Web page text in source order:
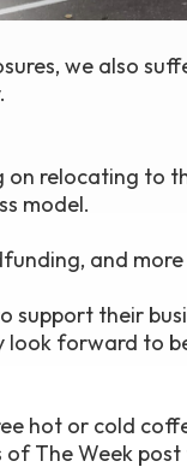
we also
on relocating to
model.
and
their
look forward to
hot or cold
of The Week